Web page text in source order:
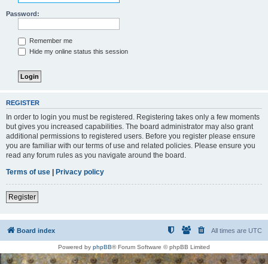
Password:
Remember me
Hide my online status this session
REGISTER
In order to login you must be registered. Registering takes only a few moments
but gives you increased capabilities. The board administrator may also grant
additional permissions to registered users. Before you register please ensure
you are familiar with our terms of use and related policies. Please ensure you
read any forum rules as you navigate around the board.
Terms of use | Privacy policy
Register
Board index All times are UTC
Powered by phpBB® Forum Software © phpBB Limited